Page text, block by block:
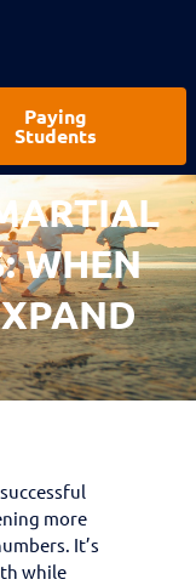
Paying
Students
WHEN
more
It’s
while